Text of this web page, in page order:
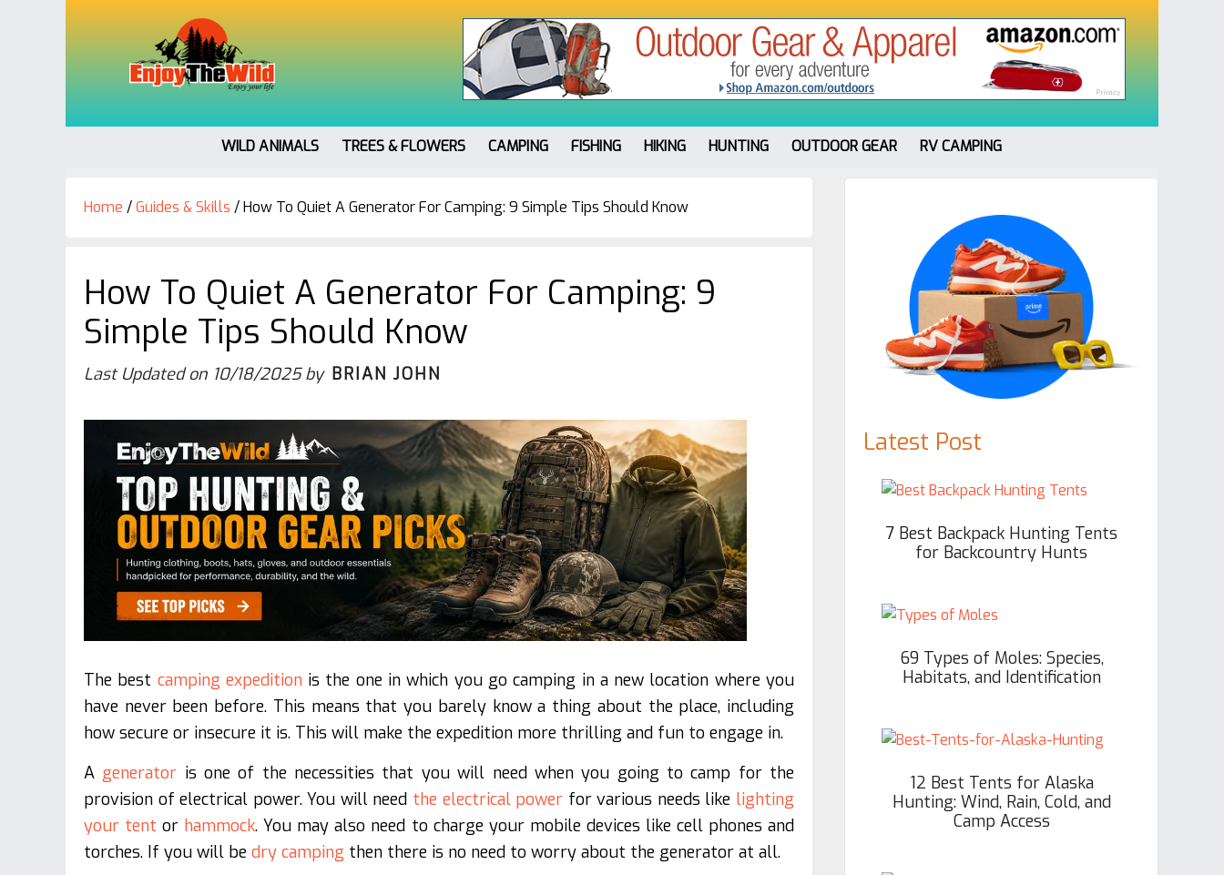
WILD ANIMALS TREES & FLOWERS CAMPING FISHING HIKING HUNTING OUTDOOR GEAR RV CAMPING
Home /Guides & Skills /How To Quiet A Generator For Camping: 9 Simple Tips Should Know
How To Quiet A Generator For Camping: 9
Simple Tips Should Know
Last Updated on 10/18/2025by BRIAN JOHN
The best camping expedition is the one in which you go camping in a new location where you
have never been before. This means that you barely know a thing about the place, including
how secure or insecure it is. This will make the expedition more thrilling and fun to engage in.
A generator is one of the necessities that you will need when you going to camp for the
provision of electrical power. You will need the electrical power for various needs like lighting
your tent or hammock. You may also need to charge your mobile devices like cell phones and
torches. If you will be dry camping then there is no need to worry about the generator at all.
Primary
Sidebar
Latest Post
7 Best Backpack Hunting Tents
for Backcountry Hunts
69 Types of Moles: Species,
Habitats, and Identification
12 Best Tents for Alaska
Hunting: Wind, Rain, Cold, and
Camp Access